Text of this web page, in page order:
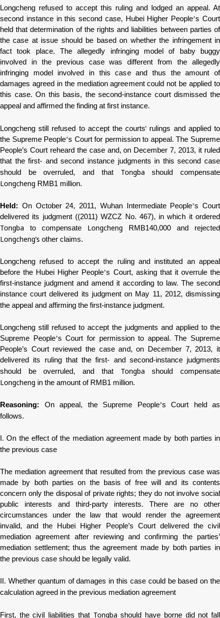
Longcheng refused to accept this ruling and lodged an appeal. At
second instance in this second case, Hubei Higher People’s Court
held that determination of the rights and liabilities between parties of
the case at issue should be based on whether the infringement in
fact took place. The allegedly infringing model of baby buggy
involved in the previous case was different from the allegedly
infringing model involved in this case and thus the amount of
damages agreed in the mediation agreement could not be applied to
this case. On this basis, the second-instance court dismissed the
appeal and affirmed the finding at first instance.
Longcheng still refused to accept the courts’rulings and applied to
the Supreme People’s Court for permission to appeal. The Supreme
People’s Court reheard the case and, on December 7, 2013, it ruled
that the first- and second instance judgments in this second case
should be overruled, and that Tongba should compensate
Longcheng RMB1 million.
Held: On October 24, 2011, Wuhan Intermediate People’s Court
delivered its judgment ((2011) WZCZ No. 467), in which it ordered
Tongba to compensate Longcheng RMB140,000 and rejected
Longcheng’s other claims.
Longcheng refused to accept the ruling and instituted an appeal
before the Hubei Higher People’s Court, asking that it overrule the
first-instance judgment and amend it according to law. The second
instance court delivered its judgment on May 11, 2012, dismissing
the appeal and affirming the first-instance judgment.
Longcheng still refused to accept the judgments and applied to the
Supreme People’s Court for permission to appeal. The Supreme
People’s Court reviewed the case and, on December 7, 2013, it
delivered its ruling that the first- and second-instance judgments
should be overruled, and that Tongba should compensate
Longcheng in the amount of RMB1 million.
Reasoning: On appeal, the Supreme People’s Court held as
follows.
I. On the effect of the mediation agreement made by both parties in
the previous case
The mediation agreement that resulted from the previous case was
made by both parties on the basis of free will and its contents
concern only the disposal of private rights; they do not involve social
public interests and third-party interests. There are no other
circumstances under the law that would render the agreement
invalid, and the Hubei Higher People’s Court delivered the civil
mediation agreement after reviewing and confirming the parties’
mediation settlement; thus the agreement made by both parties in
the previous case should be legally valid.
II. Whether quantum of damages in this case could be based on the
calculation agreed in the previous mediation agreement
First, the civil liabilities that Tongba should have borne did not fall